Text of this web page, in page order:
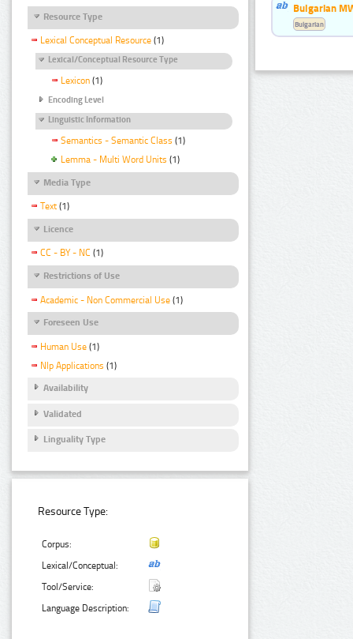
Resource Type
Lexical Conceptual Resource (1)
Lexical/Conceptual Resource Type
Lexicon (1)
Encoding Level
Linguistic Information
Semantics - Semantic Class (1)
Lemma - Multi Word Units (1)
Media Type
Text (1)
Licence
CC - BY - NC (1)
Restrictions of Use
Academic - Non Commercial Use (1)
Foreseen Use
Human Use (1)
Nlp Applications (1)
Availability
Validated
Linguality Type
Resource Type:
Corpus:
Lexical/Conceptual:
Tool/Service:
Language Description:
Bulgarian
Bulgarian